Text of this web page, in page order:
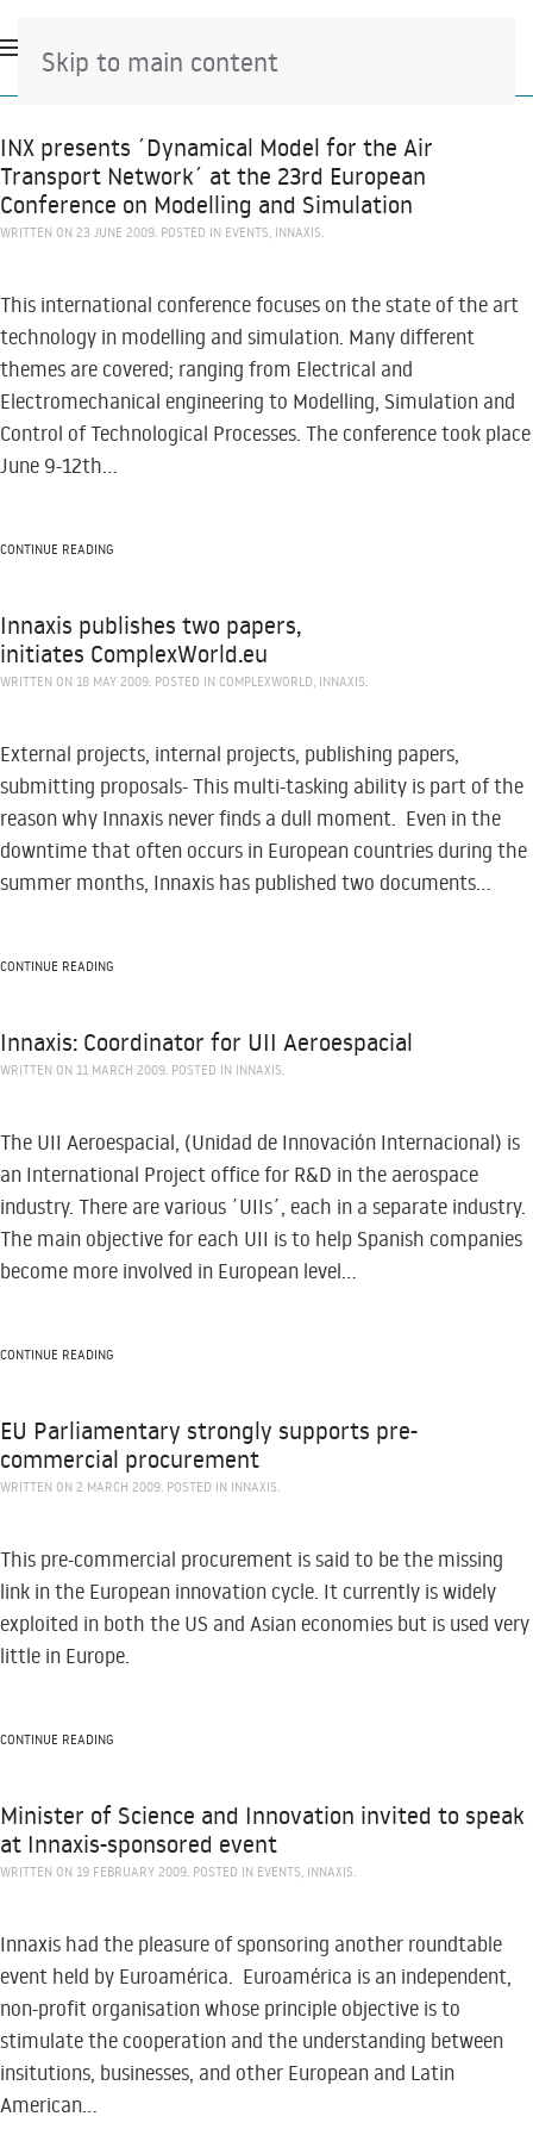
Skip to main content
INX presents ´Dynamical Model for the Air
Transport Network´ at the 23rd European
Conference on Modelling and Simulation
WRITTEN ON 23 JUNE 2009. POSTED IN EVENTS, INNAXIS.
This international conference focuses on the state of the art
technology in modelling and simulation. Many different
themes are covered; ranging from Electrical and
Electromechanical engineering to Modelling, Simulation and
Control of Technological Processes. The conference took place
June 9-12th...
CONTINUE READING
Innaxis publishes two papers,
initiates ComplexWorld.eu
WRITTEN ON 18 MAY 2009. POSTED IN COMPLEXWORLD, INNAXIS.
External projects, internal projects, publishing papers,
submitting proposals- This multi-tasking ability is part of the
reason why Innaxis never finds a dull moment. Even in the
downtime that often occurs in European countries during the
summer months, Innaxis has published two documents...
CONTINUE READING
Innaxis: Coordinator for UII Aeroespacial
WRITTEN ON 11 MARCH 2009. POSTED IN INNAXIS.
The UII Aeroespacial, (Unidad de Innovación Internacional) is
an International Project office for R&D in the aerospace
industry. There are various ´UIIs´, each in a separate industry.
The main objective for each UII is to help Spanish companies
become more involved in European level...
CONTINUE READING
EU Parliamentary strongly supports pre-
commercial procurement
WRITTEN ON 2 MARCH 2009. POSTED IN INNAXIS.
This pre-commercial procurement is said to be the missing
link in the European innovation cycle. It currently is widely
exploited in both the US and Asian economies but is used very
little in Europe.
CONTINUE READING
Minister of Science and Innovation invited to speak
at Innaxis-sponsored event
WRITTEN ON 19 FEBRUARY 2009. POSTED IN EVENTS, INNAXIS.
Innaxis had the pleasure of sponsoring another roundtable
event held by Euroamérica. Euroamérica is an independent,
non-profit organisation whose principle objective is to
stimulate the cooperation and the understanding between
insitutions, businesses, and other European and Latin
American...